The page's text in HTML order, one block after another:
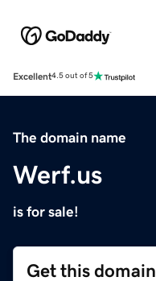
Excellent4.5 out of 5
The domain name
Werf.us
is for sale!
Get this domain